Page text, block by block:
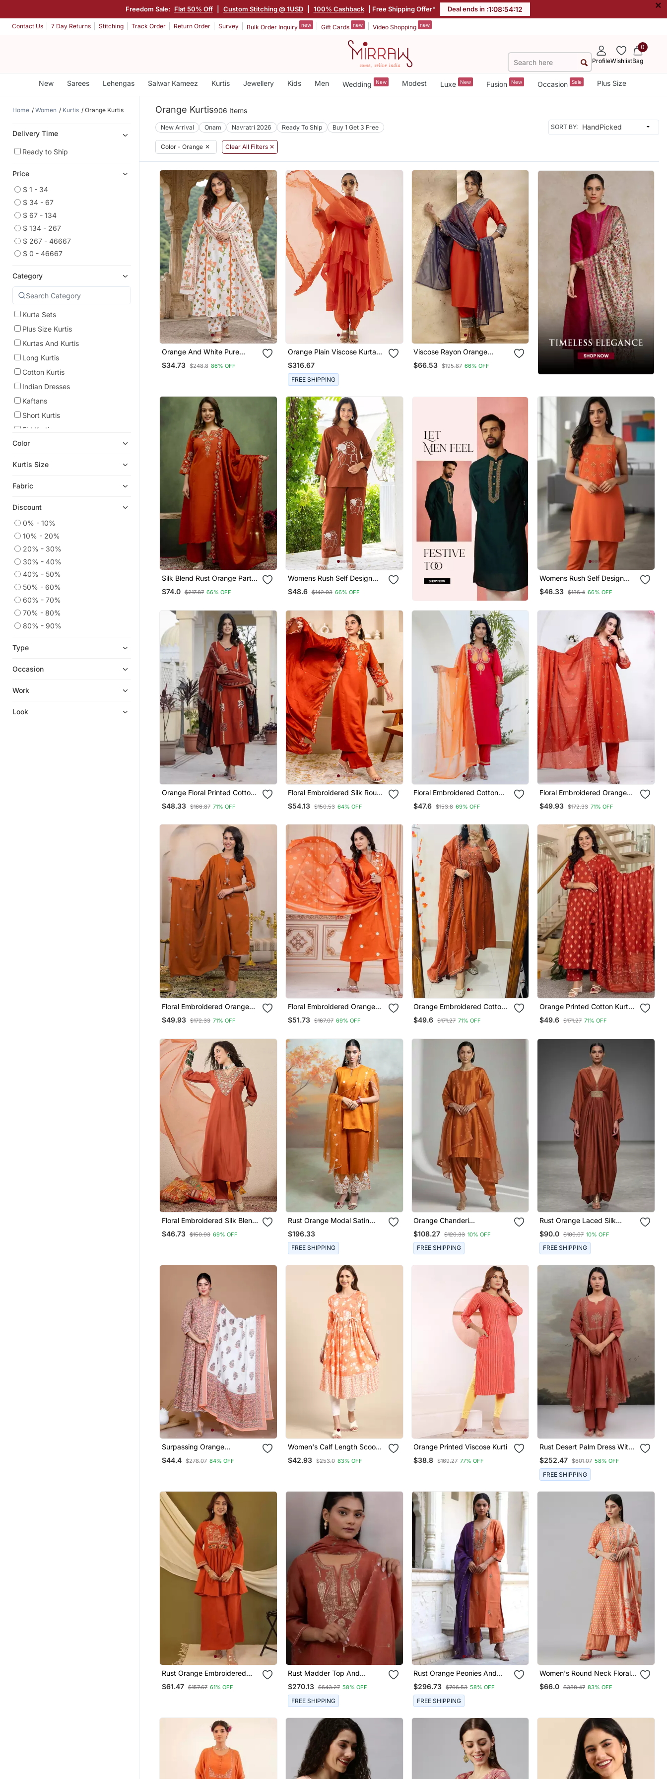
Freedom Sale: Flat 50% Off Custom Stitching @ 1USD 100% Cashback | Free Shipping Offer* Deal ends in :1:08:54:10 ×
Contact Us 7 Day Returns Stitching Track Order Return Order Survey Bulk Order Inquiry new Gift Cards new Video Shopping new
ProfileWishlist
0
Bag
New Sarees Lehengas Salwar Kameez Kurtis Jewellery Kids Men Wedding New Modest Luxe New Fusion New Occasion Sale Plus Size
Home Women Kurtis Orange Kurtis
Delivery Time
Ready to Ship
Price
$ 1 - 34
$ 34 - 67
$ 67 - 134
$ 134 - 267
$ 267 - 46667
$ 0 - 46667
Category
Kurta Sets
Plus Size Kurtis
Kurtas And Kurtis
Long Kurtis
Cotton Kurtis
Indian Dresses
Kaftans
Short Kurtis
Eid Kurtis
Eid Dresses
Party Wear Kurtis
Ethnic Suits
Gowns
Embroidered Kurtis
Punjabi Suits
Islamic Kaftans
Co Ord Sets
Anarkali
Heavy Work Kurtis
Kurta Suits
Sharara Sets
Party Wear Gowns
Color
Kurtis Size
Fabric
Discount
0% - 10%
10% - 20%
20% - 30%
30% - 40%
40% - 50%
50% - 60%
60% - 70%
70% - 80%
80% - 90%
Type
Occasion
Work
Look
Orange Kurtis906 Items
New Arrival Onam Navratri 2026 Ready To Ship Buy 1 Get 3 Free SORT BY:
Color - Orange ✕ Clear All Filters ✕
Orange And White Pure
Cotton A Line Pleated Kurta
Set
$34.73 $248.8 86% OFF
Orange Plain Viscose Kurta
Set
$316.67
FREE SHIPPING
Viscose Rayon Orange
Casual Wear Embroidery
Work Kurta Set
$66.53 $195.87 66% OFF
Silk Blend Rust Orange Party
Wear Embroidery Work Kurta
Set
$74.0 $217.87 66% OFF
Womens Rush Self Design
Cotton Fabric Kurtis 3/4
Sleeves Mandarin Collar
$48.6 $142.93 66% OFF
Womens Rush Self Design
Cotton Fabric Co Ords
Sleeveless Square Neck
$46.33 $136.4 66% OFF
Orange Floral Printed Cotton
Kurta Trouser And Dupatta
Set
$48.33 $166.87 71% OFF
Floral Embroidered Silk Round
Neck Kurta Trouser &
Dupatta Set
$54.13 $150.53 64% OFF
Floral Embroidered Cotton
Round Neck Kurta Trosuer &
Dupatta Set
$47.6 $153.8 69% OFF
Floral Embroidered Orange
Round Neck Kurat Set With
Trouser & Dupatta
$49.93 $172.33 71% OFF
Floral Embroidered Orange
Round Neck Cotton Kurta Set
With Trouser & Dupatta
$49.93 $172.33 71% OFF
Floral Embroidered Orange
Round Neck Kurta Set With
Trouser And Dupatta
$51.73 $167.07 69% OFF
Orange Embroidered Cotton
Kurta Pant With Dupatta
$49.6 $171.27 71% OFF
Orange Printed Cotton Kurta
Pant With Dupatta
$49.6 $171.27 71% OFF
Floral Embroidered Silk Blend
V Neck Kurta Trosuer &
Dupatta Set
$46.73 $150.93 69% OFF
Rust Orange Modal Satin
Kurta Set
$196.33
FREE SHIPPING
Orange Chanderi
Embroidered Kurta Set
$108.27 $120.33 10% OFF
FREE SHIPPING
Rust Orange Laced Silk
Kaftan
$90.0 $100.07 10% OFF
FREE SHIPPING
Surpassing Orange
Partywear Floral Printed
Anarkali Kurta Dupatta
$44.4 $278.07 84% OFF
Women's Calf Length Scoop
Neck Orange Floral Anarkali
Kurta
$42.93 $253.0 83% OFF
Orange Printed Viscose Kurti
$38.8 $169.27 77% OFF
Rust Desert Palm Dress With
Dupatta
$252.47 $601.07 58% OFF
FREE SHIPPING
Rust Orange Embroidered
Cotton Co Ord Set
$61.47 $157.67 61% OFF
Rust Madder Top And
Palazzo With Dupatta
$270.13 $643.27 58% OFF
FREE SHIPPING
Rust Orange Peonies And
Parrot Kurta Set
$296.73 $706.53 58% OFF
FREE SHIPPING
Women's Round Neck Floral
Orange Straight Kurta And
Trouser With Dupatta
$66.0 $388.47 83% OFF